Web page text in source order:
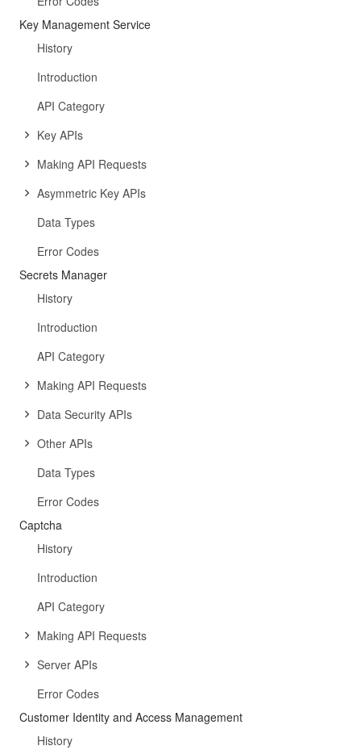
Key Management Service
History
Introduction
API Category
Key APIs
Making API Requests
Asymmetric Key APIs
Data Types
Error Codes
Secrets Manager
History
Introduction
API Category
Making API Requests
Data Security APIs
Other APIs
Data Types
Error Codes
Captcha
History
Introduction
API Category
Making API Requests
Server APIs
Error Codes
Customer Identity and Access Management
History